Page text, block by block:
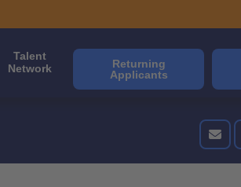
Talent
Network
Returning
Applicants